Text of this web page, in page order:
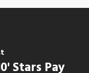
Stars Pay